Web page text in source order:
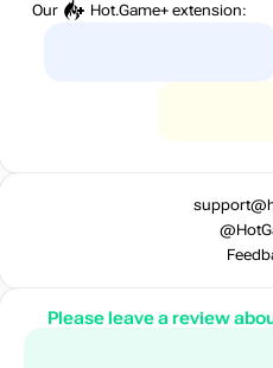
Our
Hot.Game+ extension:
Please leave a review